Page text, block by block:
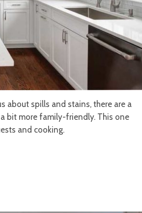
about spills and stains, there are a
bit more family-friendly. This one
and cooking.